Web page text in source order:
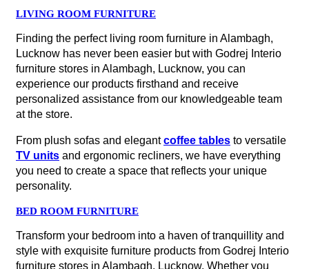
LIVING ROOM FURNITURE
Finding the perfect living room furniture in Alambagh,
Lucknow has never been easier but with Godrej Interio
furniture stores in Alambagh, Lucknow, you can
experience our products firsthand and receive
personalized assistance from our knowledgeable team
at the store.
From plush sofas and elegantcoffee tables to versatile
TV units and ergonomic recliners, we have everything
you need to create a space that reflects your unique
personality.
BED ROOM FURNITURE
Transform your bedroom into a haven of tranquillity and
style with exquisite furniture products from Godrej Interio
furniture stores in Alambagh, Lucknow. Whether you